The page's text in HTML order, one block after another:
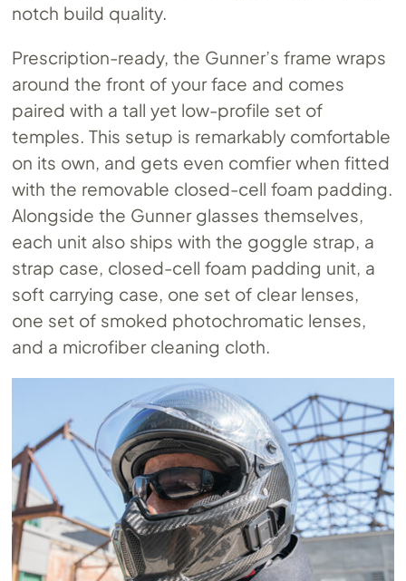
notch build quality.
Prescription-ready, the Gunner’s frame wraps
around the front of your face and comes
paired with a tall yet low-profile set of
temples. This setup is remarkably comfortable
on its own, and gets even comfier when fitted
with the removable closed-cell foam padding.
Alongside the Gunner glasses themselves,
each unit also ships with the goggle strap, a
strap case, closed-cell foam padding unit, a
soft carrying case, one set of clear lenses,
one set of smoked photochromatic lenses,
and a microfiber cleaning cloth.